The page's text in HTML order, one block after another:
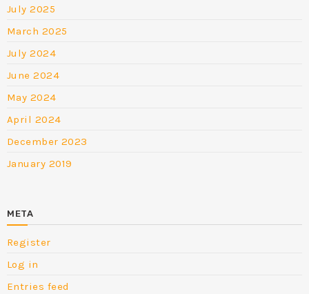
July 2025
March 2025
July 2024
June 2024
May 2024
April 2024
December 2023
January 2019
META
Register
Log in
Entries feed